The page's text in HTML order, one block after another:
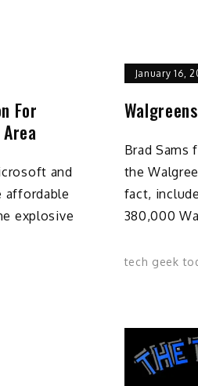
For
and
affordable
explosive
January 16,
Brad
the
fact,
380,000
tech geek